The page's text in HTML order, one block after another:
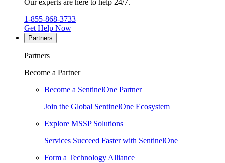
Our experts are here to help 24/7.
1-855-868-3733
Get Help Now
Partners
Partners
Become a Partner
Become a SentinelOne Partner
Join the Global SentinelOne Ecosystem
Explore MSSP Solutions
Services Succeed Faster with SentinelOne
Form a Technology Alliance